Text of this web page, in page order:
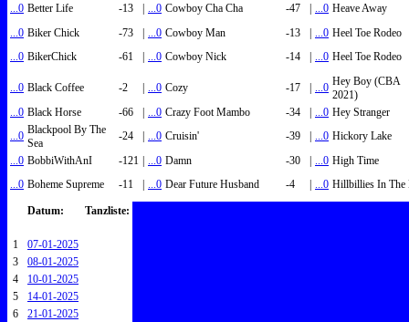
...0 Better Life -13 | ...0 Cowboy Cha Cha -47 | ...0 Heave Away
...0 Biker Chick -73 | ...0 Cowboy Man -13 | ...0 Heel Toe Rodeo
...0 BikerChick -61 | ...0 Cowboy Nick -14 | ...0 Heel Toe Rodeo
...0 Black Coffee -2 | ...0 Cozy -17 | ...0 Hey Boy (CBA
2021)
...0 Black Horse -66 | ...0 Crazy Foot Mambo -34 | ...0 Hey Stranger
...0 Blackpool By The
Sea
-24 | ...0 Cruisin' -39 | ...0 Hickory Lake
...0 BobbiWithAnI -121 | ...0 Damn -30 | ...0 High Time
...0 Boheme Supreme -11 | ...0 Dear Future Husband -4 | ...0 Hillbillies In The
Datum: Tanzliste:
1
07-01-2025
3
08-01-2025
4
10-01-2025
5
14-01-2025
6
21-01-2025